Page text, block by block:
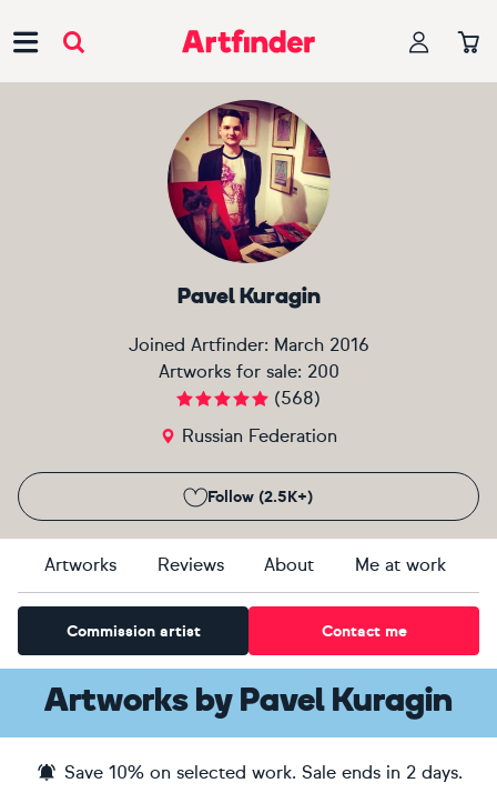
Pavel Kuragin
Joined Artfinder: March 2016
Artworks for sale: 200
(568)
Russian Federation
Follow (2.5K+)
Artworks Reviews About Me at work
Commission artist Contact me
Artworks by Pavel Kuragin
Save 10% on selected work. Sale ends in 2 days.